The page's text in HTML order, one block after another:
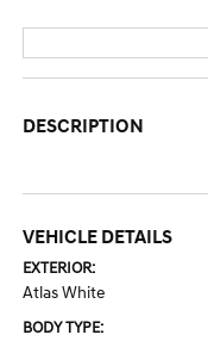
DESCRIPTION
VEHICLE DETAILS
EXTERIOR:
Atlas White
BODY TYPE: